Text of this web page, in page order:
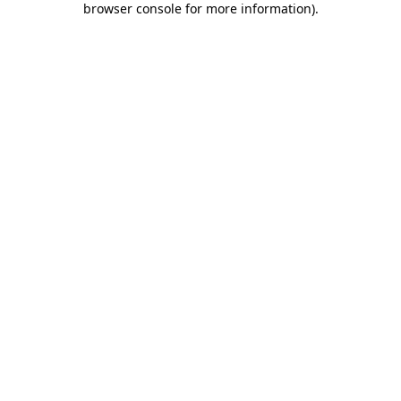
browser console for more information).